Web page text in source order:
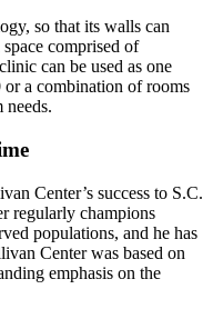
so that its walls can
comprised of
can be used as one
a combination of rooms
needs.
Center’s success to S.C.
regularly champions
populations, and he has
Center was based on
emphasis on the